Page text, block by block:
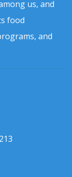
us, and
food
and